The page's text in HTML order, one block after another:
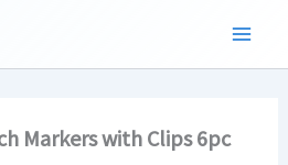
Markers with Clips 6pc